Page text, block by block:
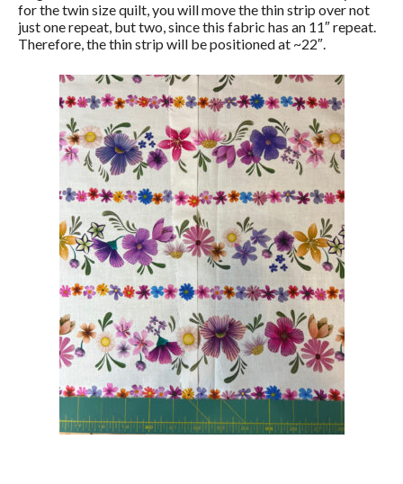
for the twin size quilt, you will move the thin strip over not
just one repeat, but two, since this fabric has an 11″ repeat.
Therefore, the thin strip will be positioned at ~22″.